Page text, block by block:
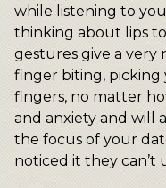
while listening to
thinking about lips
gestures give a very
finger biting, picking
fingers, no matter
and anxiety and will
the focus of your
noticed it they can’t